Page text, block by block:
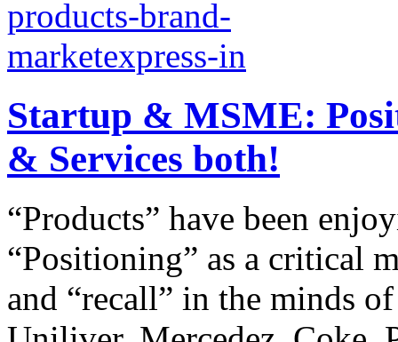
Startup & MSME:
& Services both!
“Products” have been
“Positioning” as a critical
and “recall” in the minds